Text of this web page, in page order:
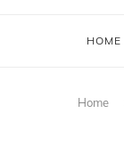
HOME
Home